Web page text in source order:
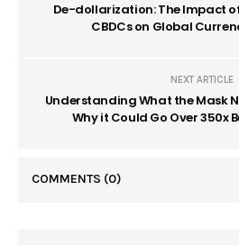
De-dollarization: The Impact
CBDCs on Global
NEXT ARTICLE
Understanding What the Mask
Why it Could Go Over 350x
COMMENTS (0)